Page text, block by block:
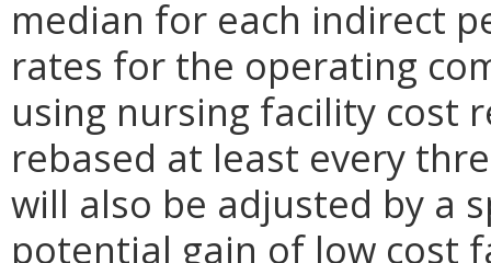
median for each indirect
rates for the operating
using nursing facility cost
rebased at least every
will also be adjusted by a
potential gain of low cost